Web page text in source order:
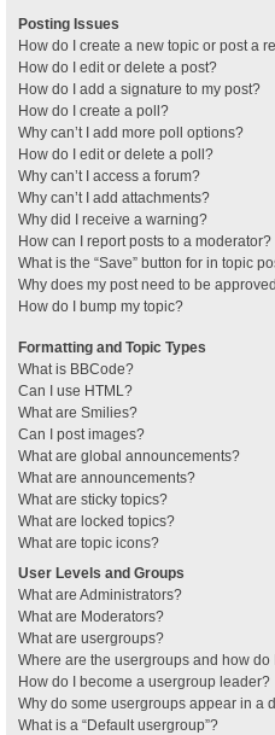
Posting Issues
How do I create a new topic or post a
How do I edit or delete a post?
How do I add a signature to my post?
How do I create a poll?
Why can’t I add more poll options?
How do I edit or delete a poll?
Why can’t I access a forum?
Why can’t I add attachments?
Why did I receive a warning?
How can I report posts to a moderator?
What is the “Save” button for in topic
Why does my post need to be
How do I bump my topic?
Formatting and Topic Types
What is BBCode?
Can I use HTML?
What are Smilies?
Can I post images?
What are global announcements?
What are announcements?
What are sticky topics?
What are locked topics?
What are topic icons?
User Levels and Groups
What are Administrators?
What are Moderators?
What are usergroups?
Where are the usergroups and how do
How do I become a usergroup leader?
Why do some usergroups appear in a
What is a “Default usergroup”?